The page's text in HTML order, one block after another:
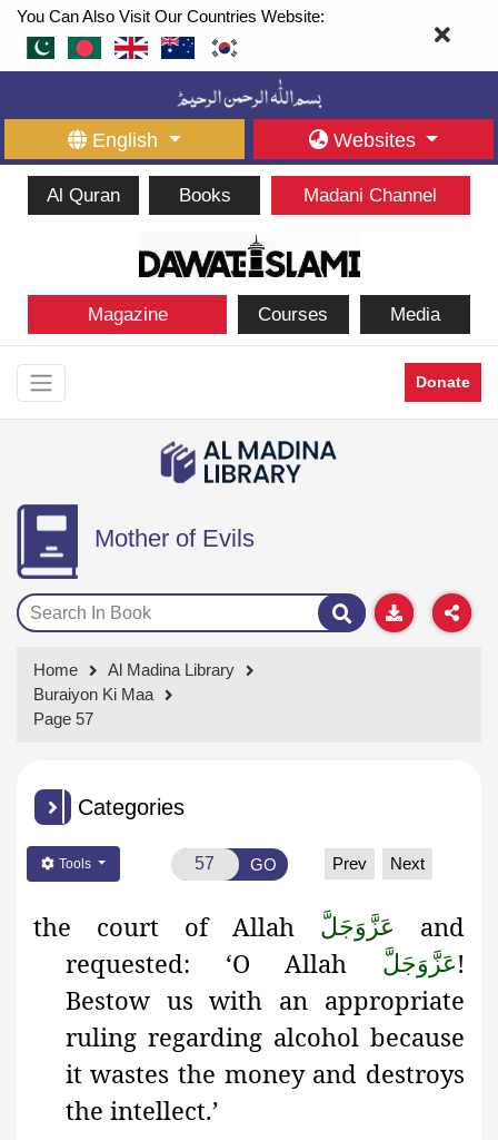
You Can Also Visit Our Countries Website:
English Websites
Al Quran Books Madani Channel
Magazine Courses Media
Donate
Mother of Evils
Home
Al Madina Library
Buraiyon Ki Maa
Page 57
Categories
Tools GO Prev Next
the court of Allah عَزَّوَجَلَّ
and
requested: ‘O Allah
عَزَّوَجَلَّ!
Bestowus with an appropriate
ruling regarding alcohol because
it wastes the money and destroys
the intellect.’